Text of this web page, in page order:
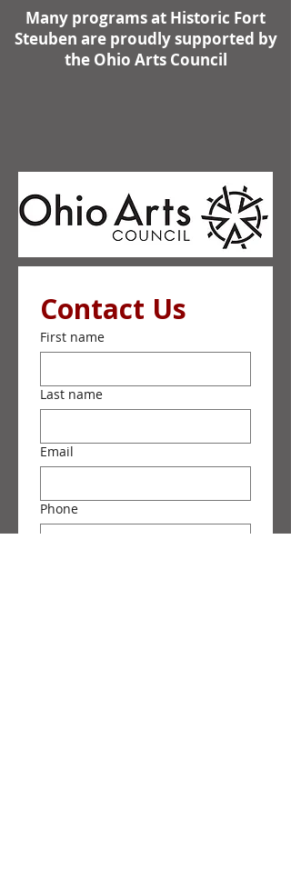
Many programs at Historic Fort
Steuben are proudly supported by
the Ohio Arts Council
Contact Us
First name
Last name
Email
Phone